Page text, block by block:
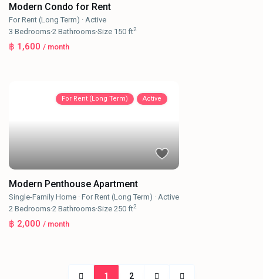
Modern Condo for Rent
For Rent (Long Term) ·Active
3 Bedrooms·2 Bathrooms·Size 150 ft2
฿ 1,600/ month
For Rent (Long Term) Active
Modern Penthouse Apartment
Single-Family Home ·For Rent (Long Term) ·Active
2 Bedrooms·2 Bathrooms·Size250 ft2
฿ 2,000/ month
1 2